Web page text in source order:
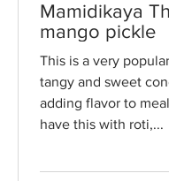
Mamidikaya
mango pickle
This is a very
tangy and sweet
adding flavor to meals. You
have this with roti,...